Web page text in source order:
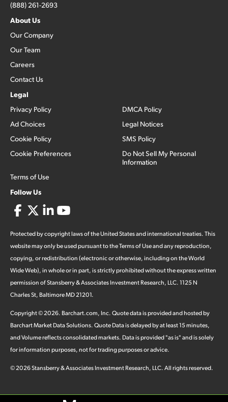
(888) 261-2693
About Us
Our Company
Our Team
Careers
Contact Us
Legal
Privacy Policy
Ad Choices
Cookie Policy
Cookie Preferences
Terms of Use
DMCA Policy
Legal Notices
SMS Policy
Do Not Sell My Personal
Information
Follow Us
Protected by copyright laws of the United States and international treaties. This
website may only be used pursuant to the Terms of Use and any reproduction,
copying, or redistribution (electronic or otherwise, including on the World
Wide Web), in whole or in part, is strictly prohibited without the express written
permission of Stansberry & Associates Investment Research, LLC. 1125 N
Charles St, Baltimore MD 21201.
Copyright ©2026. Barchart.com, Inc. Quote data is provided and hosted by
Barchart Market Data Solutions. Quote Data is delayed by at least 15 minutes,
and Volume reflects consolidated markets. Data is provided "as is" and is solely
for information purposes, not for trading purposes or advice.
©2026Stansberry & Associates Investment Research, LLC. All rights reserved.